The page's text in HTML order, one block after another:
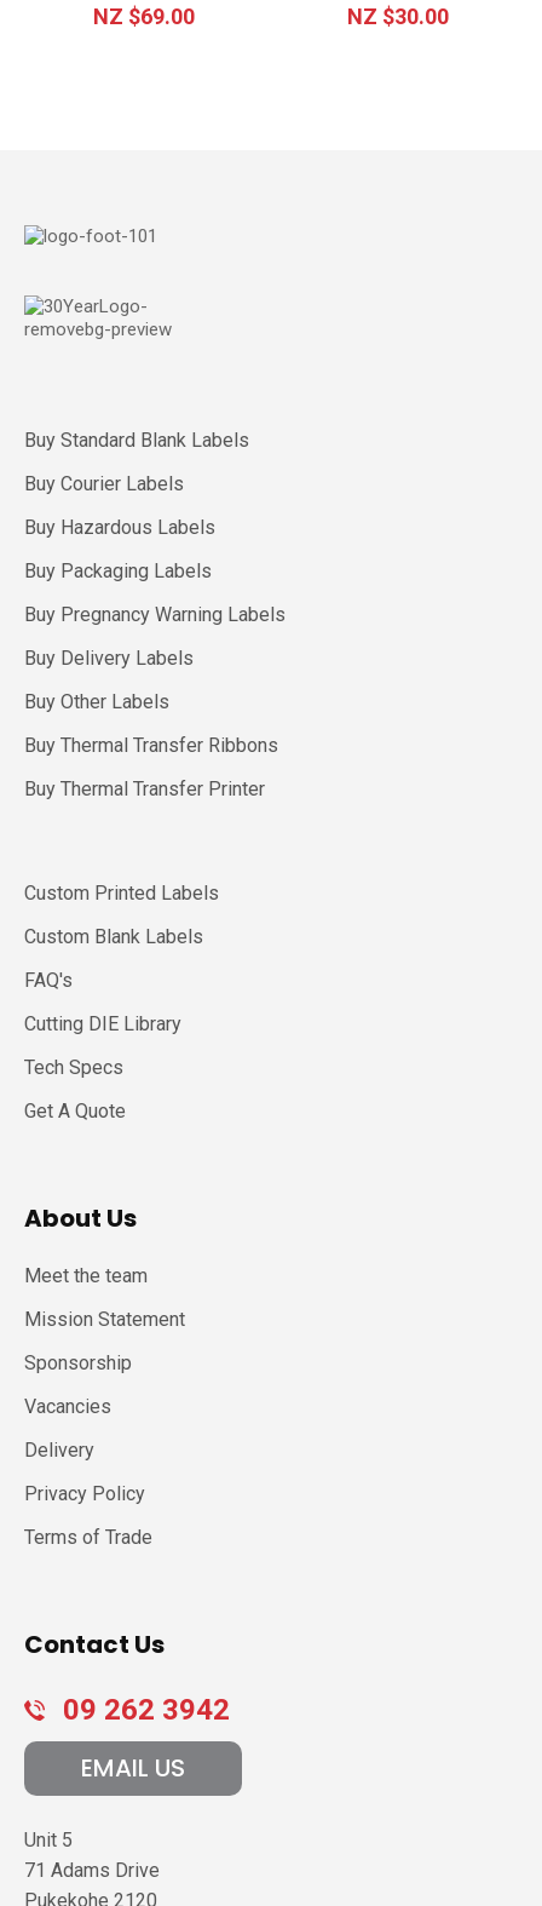
NZ $69.00 NZ $30.00
Buy Standard Blank Labels
Buy Courier Labels
Buy Hazardous Labels
Buy Packaging Labels
Buy Pregnancy Warning Labels
Buy Delivery Labels
Buy Other Labels
Buy Thermal Transfer Ribbons
Buy Thermal Transfer Printer
Custom Printed Labels
Custom Blank Labels
FAQ's
Cutting DIE Library
Tech Specs
Get A Quote
About Us
Meet the team
Mission Statement
Sponsorship
Vacancies
Delivery
Privacy Policy
Terms of Trade
Contact Us
09 262 3942
EMAIL US
Unit 5
71 Adams Drive
Pukekohe 2120